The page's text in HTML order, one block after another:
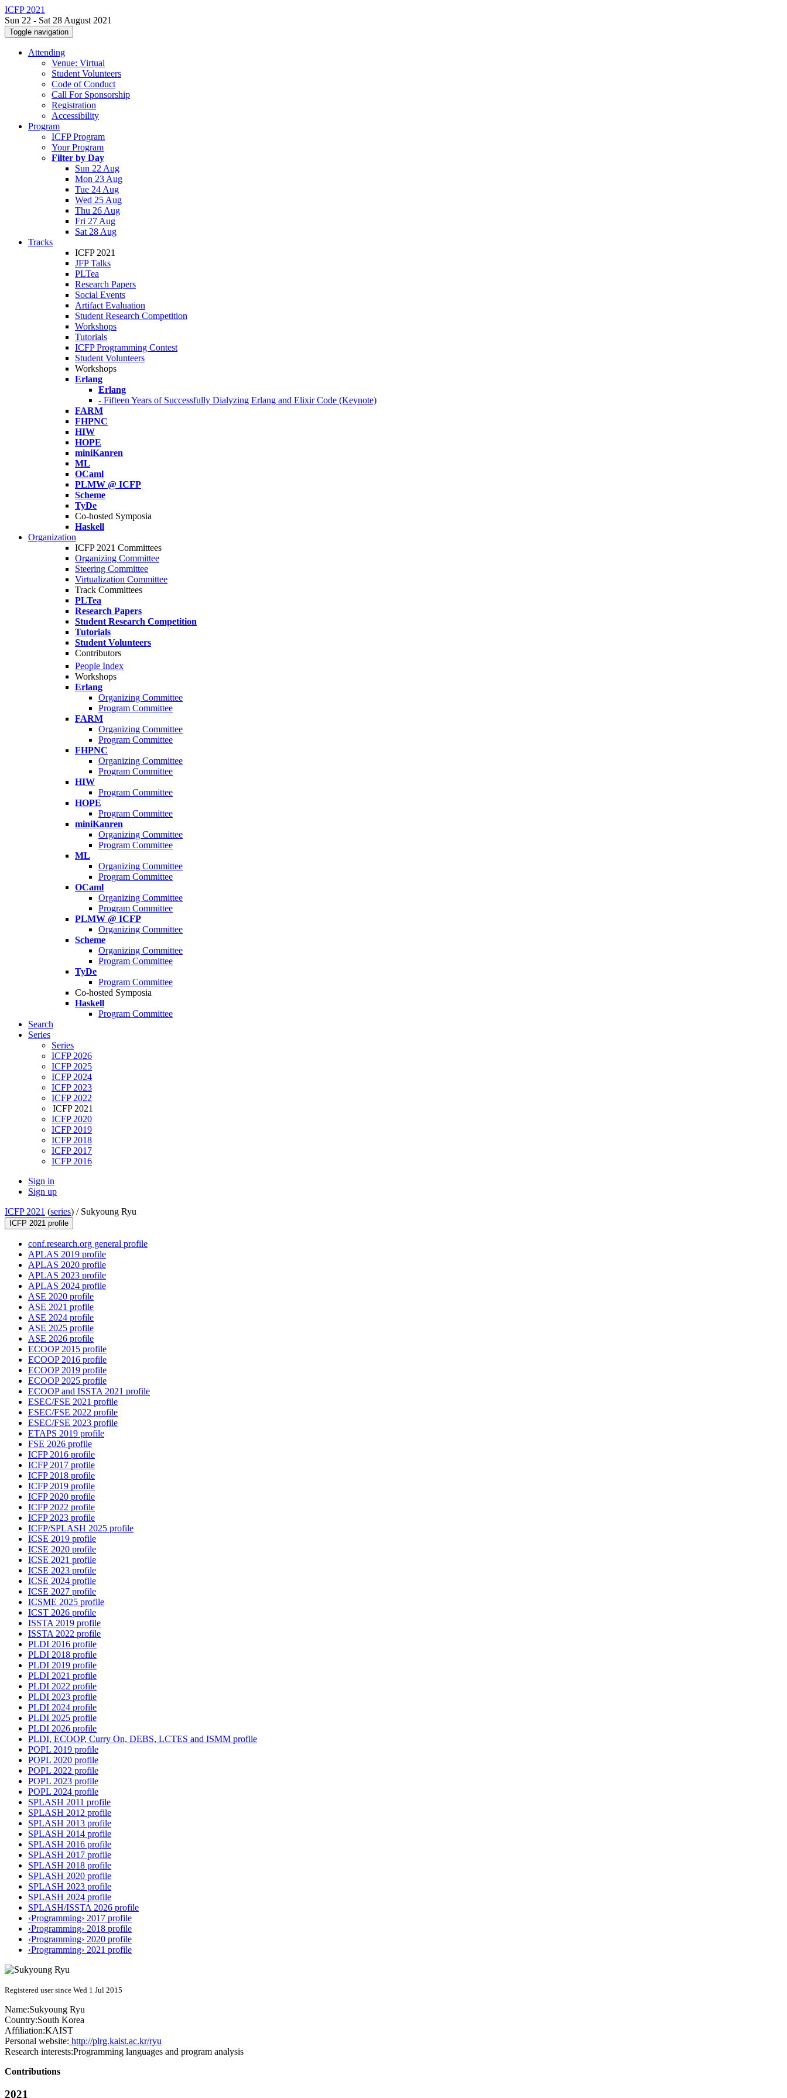
ICFP 2021
Sun 22 - Sat 28 August 2021
Toggle navigation
Attending
Venue: Virtual
Student Volunteers
Code of Conduct
Call For Sponsorship
Registration
Accessibility
Program
ICFP Program
Your Program
Filter by Day
Sun 22 Aug
Mon 23 Aug
Tue 24 Aug
Wed 25 Aug
Thu 26 Aug
Fri 27 Aug
Sat 28 Aug
Tracks
ICFP 2021
JFP Talks
PLTea
Research Papers
Social Events
Artifact Evaluation
Student Research Competition
Workshops
Tutorials
ICFP Programming Contest
Student Volunteers
Workshops
Erlang
Erlang
- Fifteen Years of Successfully Dialyzing Erlang and Elixir Code (Keynote)
FARM
FHPNC
HIW
HOPE
miniKanren
ML
OCaml
PLMW @ ICFP
Scheme
TyDe
Co-hosted Symposia
Haskell
Organization
ICFP 2021 Committees
Organizing Committee
Steering Committee
Virtualization Committee
Track Committees
PLTea
Research Papers
Student Research Competition
Tutorials
Student Volunteers
Contributors
People Index
Workshops
Erlang
Organizing Committee
Program Committee
FARM
Organizing Committee
Program Committee
FHPNC
Organizing Committee
Program Committee
HIW
Program Committee
HOPE
Program Committee
miniKanren
Organizing Committee
Program Committee
ML
Organizing Committee
Program Committee
OCaml
Organizing Committee
Program Committee
PLMW @ ICFP
Organizing Committee
Scheme
Organizing Committee
Program Committee
TyDe
Program Committee
Co-hosted Symposia
Haskell
Program Committee
Search
Series
Series
ICFP 2026
ICFP 2025
ICFP 2024
ICFP 2023
ICFP 2022
ICFP 2021
ICFP 2020
ICFP 2019
ICFP 2018
ICFP 2017
ICFP 2016
Sign in
Sign up
ICFP 2021 (series) / Sukyoung Ryu
ICFP 2021 profile
conf.research.org general profile
APLAS 2019 profile
APLAS 2020 profile
APLAS 2023 profile
APLAS 2024 profile
ASE 2020 profile
ASE 2021 profile
ASE 2024 profile
ASE 2025 profile
ASE 2026 profile
ECOOP 2015 profile
ECOOP 2016 profile
ECOOP 2019 profile
ECOOP 2025 profile
ECOOP and ISSTA 2021 profile
ESEC/FSE 2021 profile
ESEC/FSE 2022 profile
ESEC/FSE 2023 profile
ETAPS 2019 profile
FSE 2026 profile
ICFP 2016 profile
ICFP 2017 profile
ICFP 2018 profile
ICFP 2019 profile
ICFP 2020 profile
ICFP 2022 profile
ICFP 2023 profile
ICFP/SPLASH 2025 profile
ICSE 2019 profile
ICSE 2020 profile
ICSE 2021 profile
ICSE 2023 profile
ICSE 2024 profile
ICSE 2027 profile
ICSME 2025 profile
ICST 2026 profile
ISSTA 2019 profile
ISSTA 2022 profile
PLDI 2016 profile
PLDI 2018 profile
PLDI 2019 profile
PLDI 2021 profile
PLDI 2022 profile
PLDI 2023 profile
PLDI 2024 profile
PLDI 2025 profile
PLDI 2026 profile
PLDI, ECOOP, Curry On, DEBS, LCTES and ISMM profile
POPL 2019 profile
POPL 2020 profile
POPL 2022 profile
POPL 2023 profile
POPL 2024 profile
SPLASH 2011 profile
SPLASH 2012 profile
SPLASH 2013 profile
SPLASH 2014 profile
SPLASH 2016 profile
SPLASH 2017 profile
SPLASH 2018 profile
SPLASH 2020 profile
SPLASH 2023 profile
SPLASH 2024 profile
SPLASH/ISSTA 2026 profile
‹Programming› 2017 profile
‹Programming› 2018 profile
‹Programming› 2020 profile
‹Programming› 2021 profile
Registered user since Wed 1 Jul 2015
Name:Sukyoung Ryu
Country:South Korea
Affiliation:KAIST
Personal website: http://plrg.kaist.ac.kr/ryu
Research interests:Programming languages and program analysis
Contributions
2021